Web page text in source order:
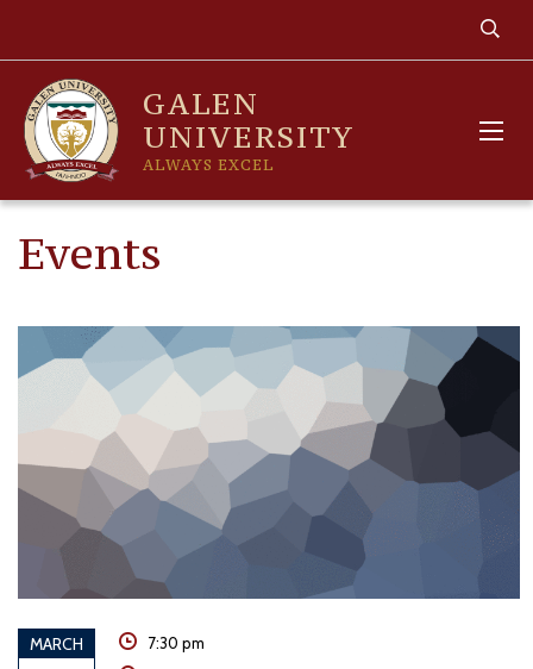
GALEN
UNIVERSITY
ALWAYS EXCEL
Events
MARCH
7:30 pm